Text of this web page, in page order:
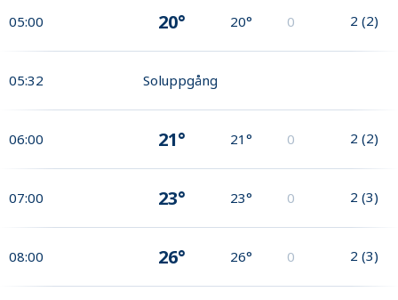
05:00 20° 20° 0 2 (2)
05:32 Soluppgång
06:00 21° 21° 0 2 (2)
07:00 23° 23° 0 2 (3)
08:00 26° 26° 0 2 (3)